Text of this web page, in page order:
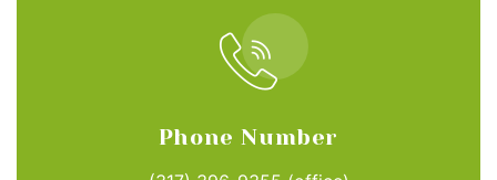
Phone Number